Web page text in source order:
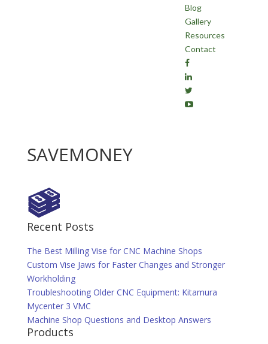
Blog
Gallery
Resources
Contact
SAVEMONEY
Recent Posts
The Best Milling Vise for CNC Machine Shops
Custom Vise Jaws for Faster Changes and Stronger
Workholding
Troubleshooting Older CNC Equipment: Kitamura
Mycenter 3 VMC
Machine Shop Questions and Desktop Answers
Products